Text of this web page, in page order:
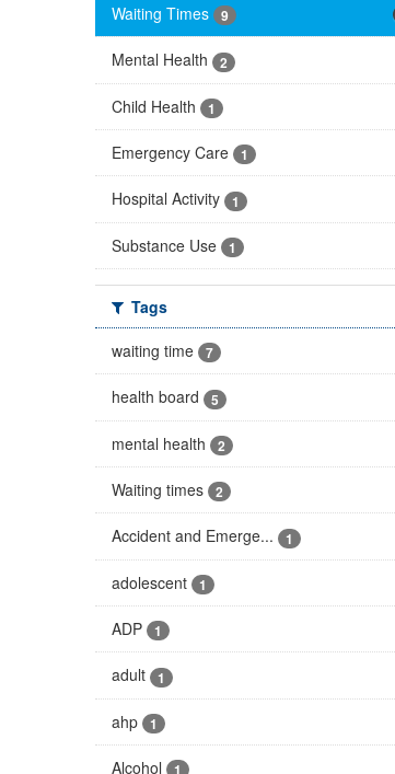
Waiting Times
9
Mental Health 2
Child Health 1
Emergency Care 1
Hospital Activity 1
Substance Use 1
Tags
waiting time
7
health board 5
mental health 2
Waiting times 2
Accident and Emerge... 1
adolescent 1
ADP 1
adult 1
ahp 1
Alcohol 1